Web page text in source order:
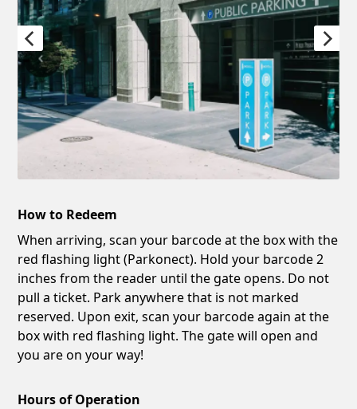
How to Redeem
When arriving, scan your barcode at the box with the
red flashing light (Parkonect). Hold your barcode 2
inches from the reader until the gate opens. Do not
pull a ticket. Park anywhere that is not marked
reserved. Upon exit, scan your barcode again at the
box with red flashing light. The gate will open and
you are on your way!
Hours of Operation